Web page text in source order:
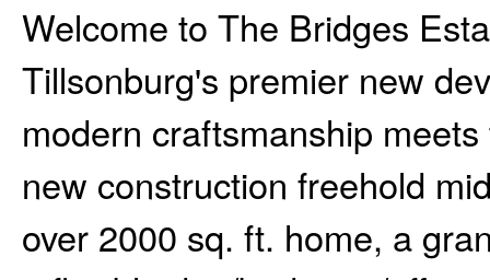
Welcome to The Bridges
Tillsonburg's premier new
modern craftsmanship
new construction freehold
over 2000 sq. ft. home, a